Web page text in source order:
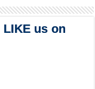
us on